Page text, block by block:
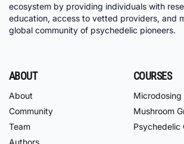
ecosystem by providing individuals with
education, access to vetted providers, and
global community of psychedelic pioneers.
ABOUT
About
Community
Team
Authors
COURSES
Microdosing
Mushroom
Psychedelic